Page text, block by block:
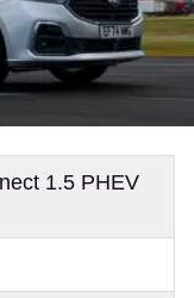
1.5 PHEV